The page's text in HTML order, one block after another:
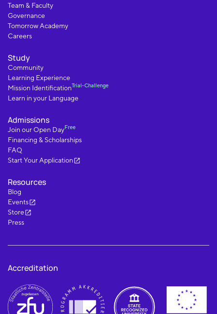
Team & Faculty
Governance
Tomorrow Academy
Careers
Study
Community
Learning Experience
Mission IdentificationTrial-Challenge
Learn in your Language
Admissions
Join our Open DayFree
Financing & Scholarships
FAQ
Start Your Application
Resources
Blog
Events
Store
Press
Accreditation